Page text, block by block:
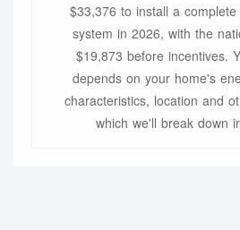
$33,376 to install a
system in 2026, with the
$19,873 before incentives.
depends on your home's
characteristics, location and
which we'll break down